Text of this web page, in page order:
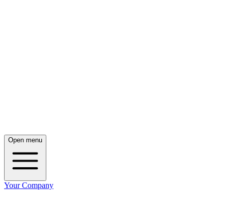
Open menu
Your Company